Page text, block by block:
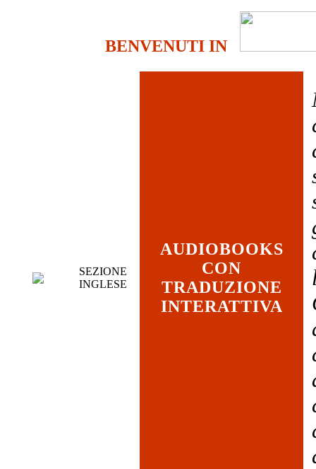
BENVENUTI IN
SEZIONE
INGLESE
AUDIOBOOKS
CON
TRADUZIONE
INTERATTIVA